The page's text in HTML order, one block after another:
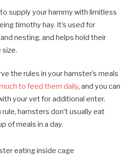
supply your hammy with limitless
timothy hay. It’s used for
nesting, and helps hold their
the rules in your hamster’s meals
to feed them daily, and you can
your vet for additional enter.
hamsters don’t usually eat
of meals in a day.